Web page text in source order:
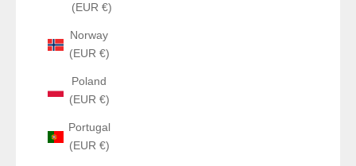
(EUR €)
Norway
(EUR €)
Poland
(EUR €)
Portugal
(EUR €)